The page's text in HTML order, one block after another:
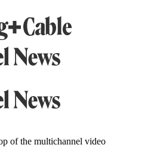
of the multichannel video